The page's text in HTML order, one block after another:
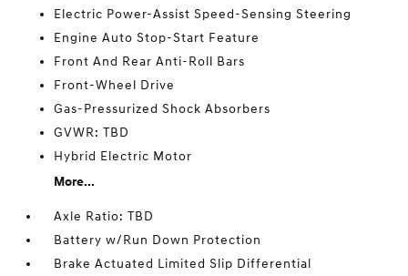
Electric Power-Assist Speed-Sensing Steering
Engine Auto Stop-Start Feature
Front And Rear Anti-Roll Bars
Front-Wheel Drive
Gas-Pressurized Shock Absorbers
GVWR: TBD
Hybrid Electric Motor
More...
Axle Ratio: TBD
Battery w/Run Down Protection
Brake Actuated Limited Slip Differential